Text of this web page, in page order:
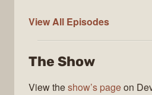
View All ShopTalk
Episodes
The Show
View theshow’s pageon